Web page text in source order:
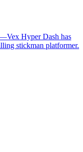
Hyper Dash has
stickman platformer.